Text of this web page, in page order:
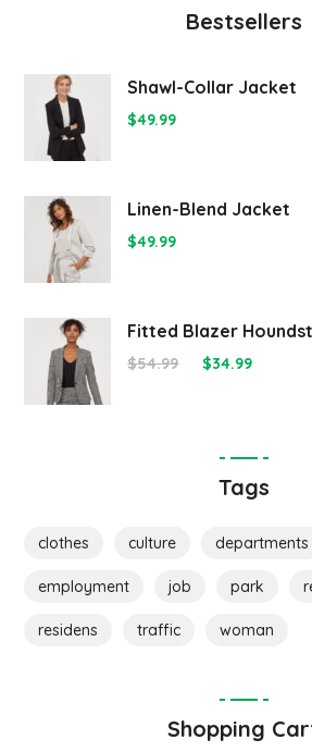
Bestsellers
Shawl-Collar Jacket
$49.99
Linen-Blend Jacket
$49.99
Fitted Blazer
$54.99 $34.99
Tags
clothes culture departments
employment job park
residens traffic woman
Shopping